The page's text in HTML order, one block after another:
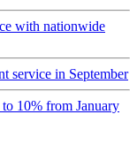
with nationwide
service in September
10% from January